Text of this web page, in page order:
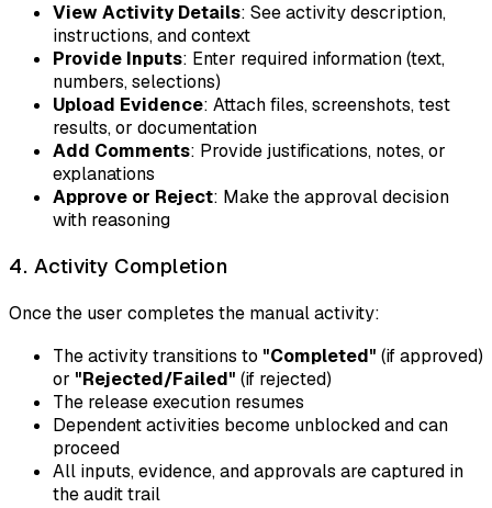
View Activity Details: See activity description,
instructions, and context
Provide Inputs: Enter required information (text,
numbers, selections)
Upload Evidence: Attach files, screenshots, test
results, or documentation
Add Comments: Provide justifications, notes, or
explanations
Approve or Reject: Make the approval decision
with reasoning
4. Activity Completion
Once the user completes the manual activity:
The activity transitions to "Completed" (if approved)
or "Rejected/Failed" (if rejected)
The release execution resumes
Dependent activities become unblocked and can
proceed
All inputs, evidence, and approvals are captured in
the audit trail